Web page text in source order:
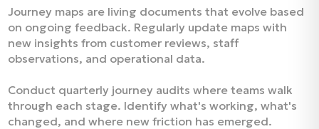
Journey maps are living documents that evolve based
on ongoing feedback. Regularly update maps with
new insights from customer reviews, staff
observations, and operational data.​
Conduct quarterly journey audits where teams walk
through each stage. Identify what's working, what's
changed, and where new friction has emerged.